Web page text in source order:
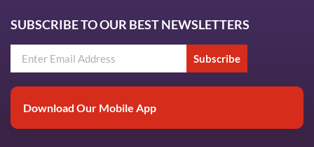
SUBSCRIBE TO OUR BEST NEWSLETTERS
Subscribe
Download Our Mobile App